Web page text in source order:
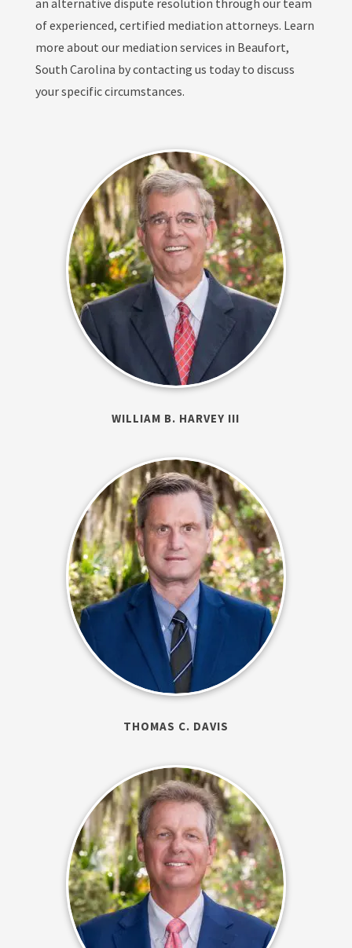
an alternative dispute resolution through our team
of experienced, certified mediation attorneys. Learn
more about our mediation services in Beaufort,
South Carolina by contacting us today to discuss
your specific circumstances.
WILLIAM B. HARVEY III
THOMAS C. DAVIS